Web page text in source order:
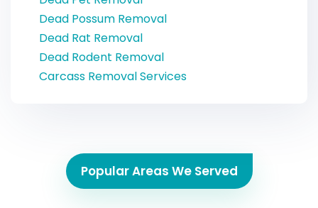
Dead Possum Removal
Dead Rat Removal
Dead Rodent Removal
Carcass Removal Services
Popular Areas We Served